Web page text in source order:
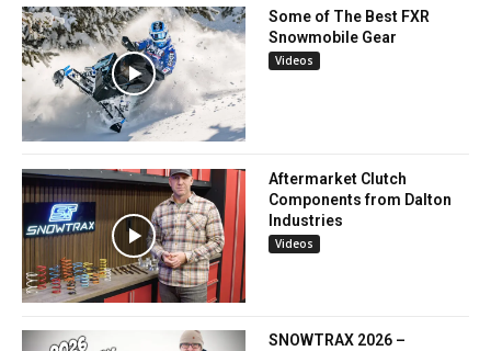
Some of The Best FXR
Snowmobile Gear
Videos
Aftermarket Clutch
Components from Dalton
Industries
Videos
SNOWTRAX 2026 –